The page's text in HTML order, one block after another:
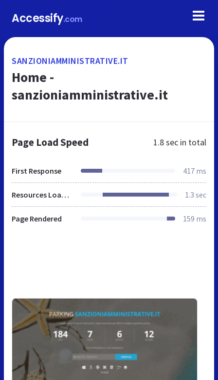
Accessify.com
SANZIONIAMMINISTRATIVE.IT
Home -
sanzioniamministrative.it
Page Load Speed 1.8 sec in total
First Response 417 ms
Resources Loaded 1.3 sec
Page Rendered 159 ms